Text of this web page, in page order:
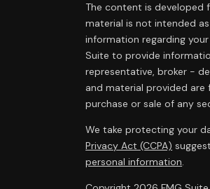
The content is developed
material is not intended
information regarding
Suite to provide
representative, broker -
and material provided
purchase or sale of any
We take protecting your
Privacy Act (CCPA)
personal information.